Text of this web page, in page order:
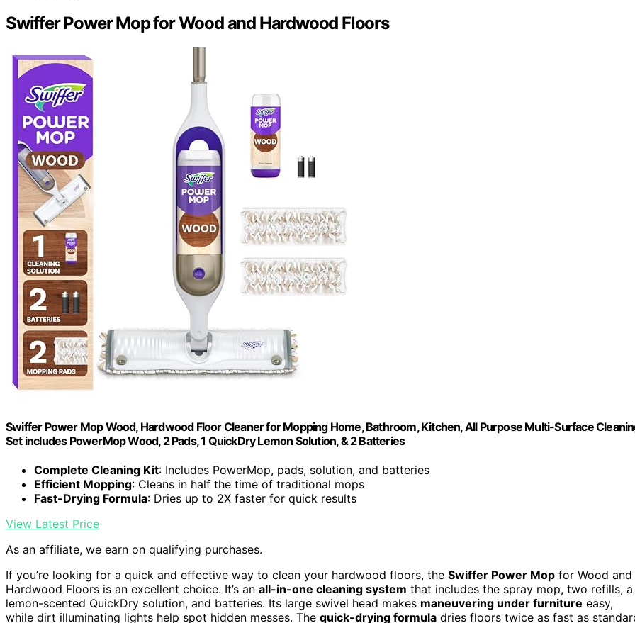
Swiffer Power Mop for Wood and Hardwood Floors
Swiffer Power Mop Wood, Hardwood Floor Cleaner for Mopping Home, Bathroom, Kitchen, All Purpose Multi-Surface
Set includes PowerMop Wood, 2 Pads, 1 QuickDry Lemon Solution, & 2 Batteries
Complete Cleaning Kit: Includes PowerMop, pads, solution, and batteries
Efficient Mopping: Cleans in half the time of traditional mops
Fast-Drying Formula: Dries up to 2X faster for quick results
View Latest Price
As an affiliate, we earn on qualifying purchases.
If you’re looking for a quick and effective way to clean your hardwood floors, the Swiffer Power Mop for Wood and
Hardwood Floors is an excellent choice. It’s an all-in-one cleaning system that includes the spray mop, two refills, a
lemon-scented QuickDry solution, and batteries. Its large swivel head makes maneuvering under furniture easy,
while dirt illuminating lights help spot hidden messes. The quick-drying formula dries floors twice as fast as